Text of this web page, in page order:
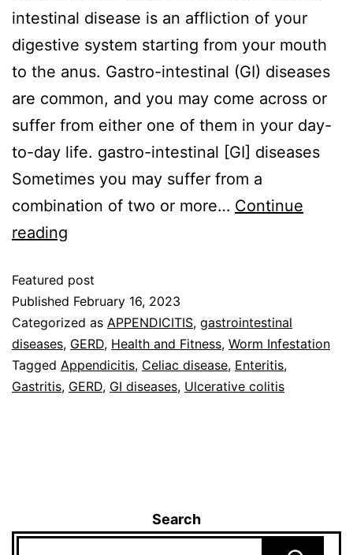
intestinal disease is an affliction of your
digestive system starting from your mouth
to the anus. Gastro-intestinal (GI) diseases
are common, and you may come across or
suffer from either one of them in your day-
to-day life. gastro-intestinal [GI] diseases
Sometimes you may suffer from a
combination of two or more… Continue
reading
Featured post
Published February 16, 2023
Categorized as APPENDICITIS, gastrointestinal
diseases, GERD, Health and Fitness, Worm Infestation
Tagged Appendicitis, Celiac disease, Enteritis,
Gastritis, GERD, GI diseases, Ulcerative colitis
Search